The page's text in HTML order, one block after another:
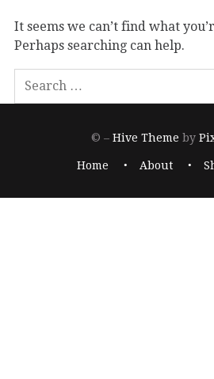
It seems we can’t find what
Perhaps searching can help.
© –Hive Theme by
Home About